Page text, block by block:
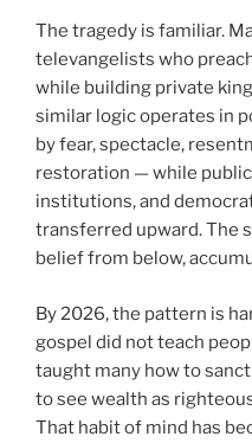
The tragedy is familiar.
televangelists who
while building private
similar logic operates in
by fear, spectacle,
restoration — while
institutions, and
transferred upward. The
belief from below,
By 2026, the pattern is
gospel did not teach
taught many how to
to see wealth as
That habit of mind has